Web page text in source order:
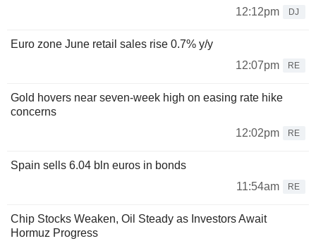
12:12pm
DJ
Euro zone June retail sales rise 0.7% y/y
12:07pm
RE
Gold hovers near seven-week high on easing rate hike
concerns
12:02pm
RE
Spain sells 6.04 bln euros in bonds
11:54am
RE
Chip Stocks Weaken, Oil Steady as Investors Await
Hormuz Progress